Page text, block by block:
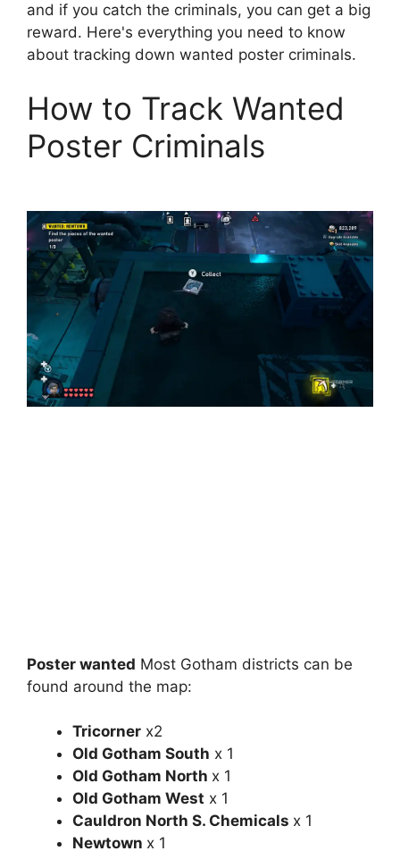
and if you catch the criminals, you can get a big
reward. Here's everything you need to know
about tracking down wanted poster criminals.
How to Track Wanted
Poster Criminals
Poster wanted Most Gotham districts can be
found around the map:
Tricorner x2
Old Gotham South x 1
Old Gotham North x 1
Old Gotham West x 1
Cauldron North S. Chemicals x 1
Newtown x 1